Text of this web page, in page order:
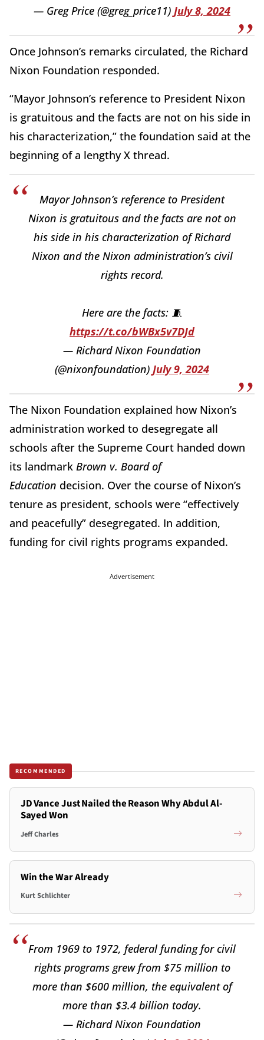
— Greg Price (@greg_price11) July 8, 2024
Once Johnson’s remarks circulated, the Richard
Nixon Foundation responded.
“Mayor Johnson’s reference to President Nixon
is gratuitous and the facts are not on his side in
his characterization,” the foundation said at the
beginning of a lengthy X thread.
Mayor Johnson’s reference to President
Nixon is gratuitous and the facts are not on
his side in his characterization of Richard
Nixon and the Nixon administration’s civil
rights record.
Here are the facts: 🧵
https://t.co/bWBx5v7DJd
— Richard Nixon Foundation
(@nixonfoundation) July 9, 2024
The Nixon Foundation explained how Nixon’s
administration worked to desegregate all
schools after the Supreme Court handed down
its landmark Brown v. Board of
Education decision. Over the course of Nixon’s
tenure as president, schools were “effectively
and peacefully” desegregated. In addition,
funding for civil rights programs expanded.
Advertisement
RECOMMENDED
JD Vance Just Nailed the Reason Why Abdul Al-
Sayed Won
Jeff Charles
Win the War Already
Kurt Schlichter
From 1969 to 1972, federal funding for civil
rights programs grew from $75 million to
more than $600 million, the equivalent of
more than $3.4 billion today.
— Richard Nixon Foundation